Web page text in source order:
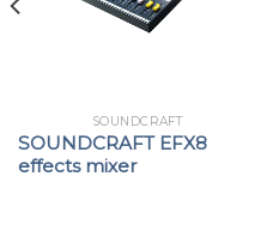
SOUNDCRAFT
SOUNDCRAFT EFX8
effects mixer